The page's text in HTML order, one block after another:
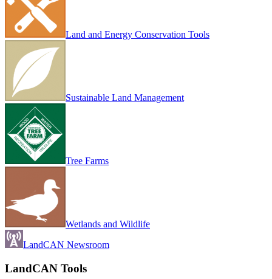
Land and Energy Conservation Tools
Sustainable Land Management
Tree Farms
Wetlands and Wildlife
LandCAN Newsroom
LandCAN Tools